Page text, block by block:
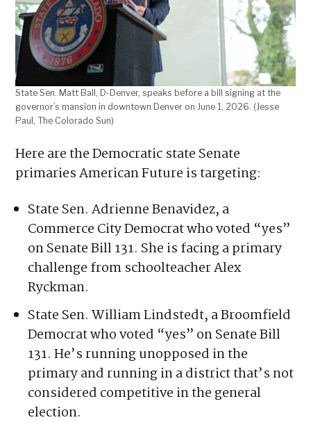
State Sen. Matt Ball, D-Denver, speaks before a bill signing at the
governor’s mansion in downtown Denver on June 1, 2026. (Jesse
Paul, The Colorado Sun)
Here are the Democratic state Senate
primaries American Future is targeting:
State Sen. Adrienne Benavidez, a
Commerce City Democrat who voted “yes”
challenge from schoolteacher Alex
Ryckman.
State Sen. William Lindstedt, a Broomfield
Democrat who voted “yes” on Senate Bill
131. He’s running unopposed in the